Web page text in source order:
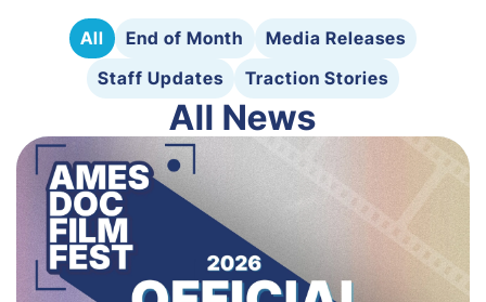
All End of Month
Media Releases
Staff Updates
Traction Stories
All News